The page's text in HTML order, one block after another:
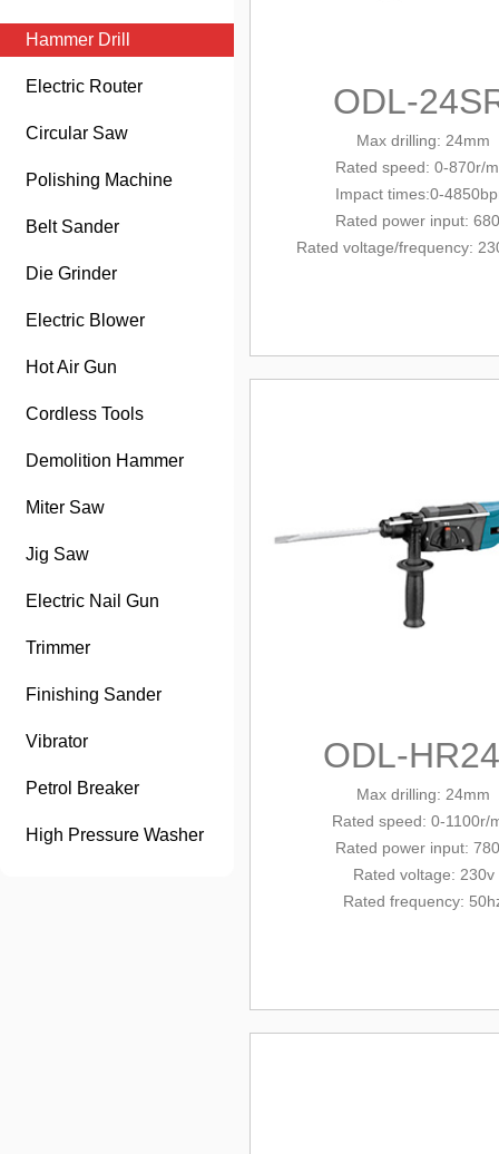
Hammer Drill
Electric Router
Circular Saw
Polishing Machine
Belt Sander
Die Grinder
Electric Blower
Hot Air Gun
Cordless Tools
Demolition Hammer
Miter Saw
Jig Saw
Electric Nail Gun
Trimmer
Finishing Sander
Vibrator
Petrol Breaker
High Pressure Washer
ODL-
Max drilling: 24mm
Rated speed: 0-870r/
Impact times:0-
Rated power input:
Rated voltage/frequency:
ODL-
Max drilling: 24mm
Rated speed: 0-1100r/
Rated power input:
Rated voltage: 230v
Rated frequency: